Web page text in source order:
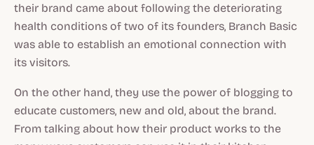
their brand came about following the deteriorating
health conditions of two of its founders, Branch Basic
was able to establish an emotional connection with
its visitors.
On the other hand, they use the power of blogging to
educate customers, new and old, about the brand.
From talking about how their product works to the